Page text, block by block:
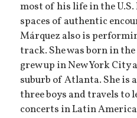
most of his life in the U.S.
spaces of authentic
Márquez also is
track. She was born in
grew up in New York City
suburb of Atlanta. She is
three boys and travels to
concerts in Latin